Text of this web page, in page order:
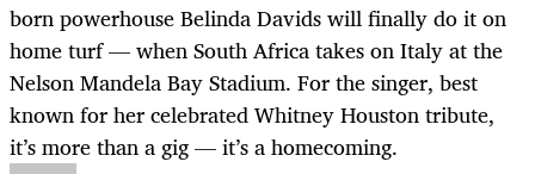
born powerhouse Belinda Davids will finally do it on
home turf — when South Africa takes on Italy at the
Nelson Mandela Bay Stadium. For the singer, best
known for her celebrated Whitney Houston tribute,
it’s more than a gig — it’s a homecoming.